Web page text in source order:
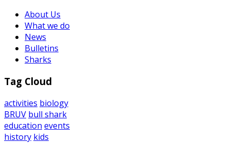
About Us
What we do
News
Bulletins
Sharks
Tag Cloud
activities biology
BRUV bull shark
education events
history kids